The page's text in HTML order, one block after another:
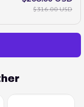
$316.00 USD